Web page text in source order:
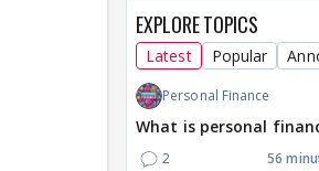
EXPLORE TOPICS
Latest Popular
Personal Finance
What is personal
2 56